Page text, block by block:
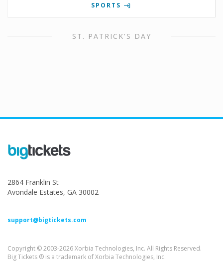
SPORTS
ST. PATRICK'S DAY
2864 Franklin St
Avondale Estates, GA 30002
support@bigtickets.com
Copyright © 2003-2026 Xorbia Technologies, Inc. All Rights Reserved.
Big Tickets ® is a trademark of Xorbia Technologies, Inc.